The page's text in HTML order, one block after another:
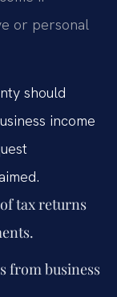
or personal
should
income
tax returns
from business